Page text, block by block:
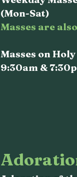
(Mon-Sat)
Masses are
Masses on
9:30am &